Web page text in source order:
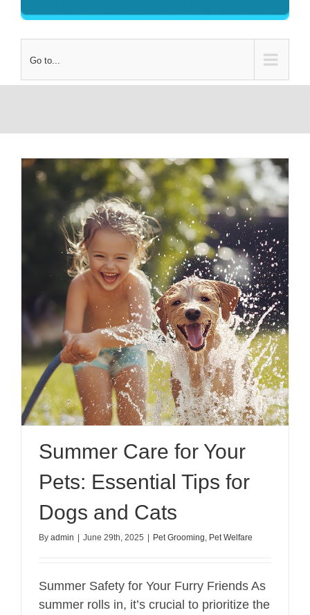
Go to...
Summer Care for Your
Pets: Essential Tips for
Dogs and Cats
By admin June 29th, 2025 Pet Grooming, Pet Welfare
Summer Safety for Your Furry Friends As
summer rolls in, it’s crucial to prioritize the